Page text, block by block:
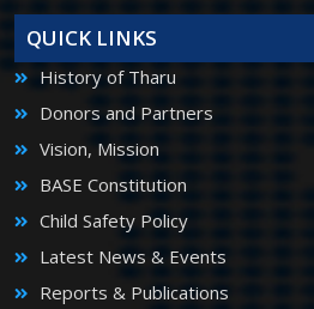
QUICK LINKS
History of Tharu
Donors and Partners
Vision, Mission
BASE Constitution
Child Safety Policy
Latest News & Events
Reports & Publications